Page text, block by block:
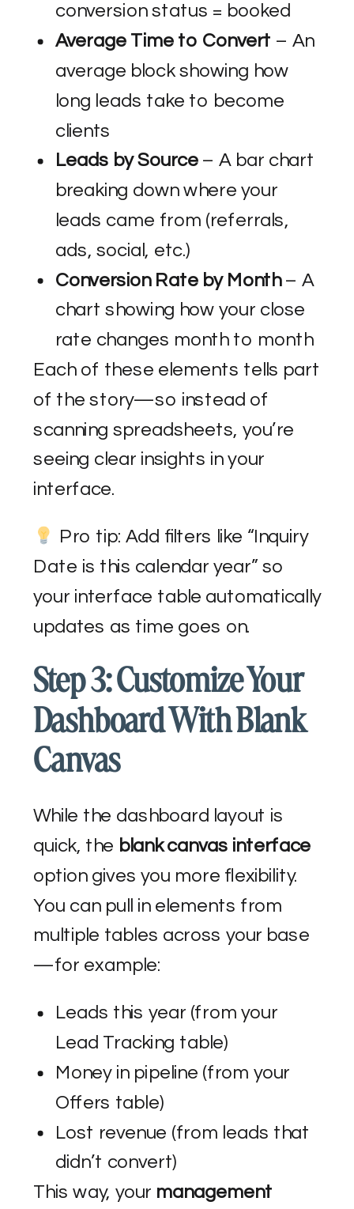
conversion status = booked
Average Time to Convert – An
average block showing how
long leads take to become
clients
Leads by Source– A bar chart
breaking down where your
leads came from (referrals,
ads, social, etc.)
Conversion Rate by Month– A
chart showing how your close
rate changes month to month
Each of these elements tells part
of the story—so instead of
scanning spreadsheets, you’re
seeing clear insights in your
interface.
Pro tip: Add filters like “Inquiry
Date is this calendar year” so
your interface table automatically
updates as time goes on.
Step 3: Customize Your
Dashboard With Blank
Canvas
While the dashboard layout is
quick, the blank canvas interface
option gives you more flexibility.
You can pull in elements from
multiple tables across your base
—for example:
Leads this year (from your
Lead Tracking table)
Money in pipeline (from your
Offers table)
Lost revenue (from leads that
didn’t convert)
This way, your management